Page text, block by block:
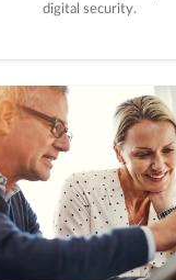
digital security.